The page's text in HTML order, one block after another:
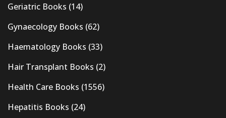
Geriatric Books (14)
Gynaecology Books (62)
Haematology Books (33)
Hair Transplant Books (2)
Health Care Books (1556)
Hepatitis Books (24)